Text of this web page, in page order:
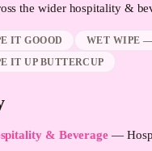
the wider hospitality &
IT GOOOD WET WIPE
IT UP BUTTERCUP
& Beverage —